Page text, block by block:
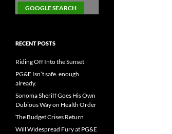
RECENT POSTS
Riding Off Into the Sunset
PG&E Isn’t safe. enough
already.
Sonoma Sheriff Goes His Own
Dubious Way on Health Order
The Budget Crises Return
Will Widespread Fury at PG&E